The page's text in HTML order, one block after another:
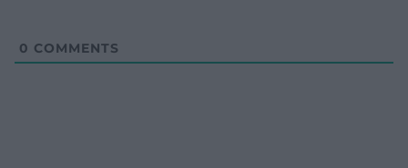
0 COMMENTS